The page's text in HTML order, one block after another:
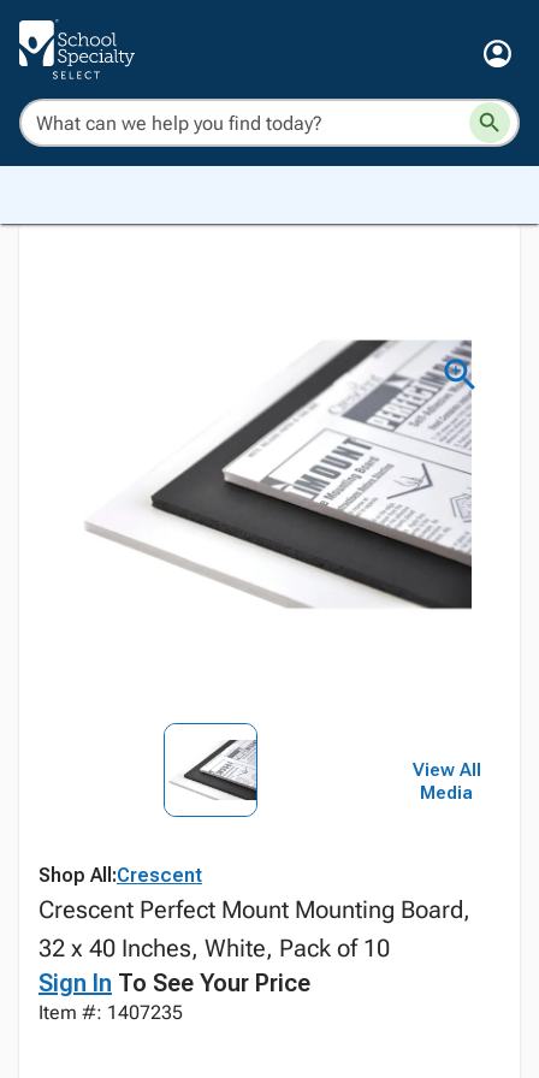
View All
Media
Shop All:Crescent
Crescent Perfect Mount Mounting Board,
32 x 40 Inches, White, Pack of 10
Sign In To See Your Price
Item #: 1407235